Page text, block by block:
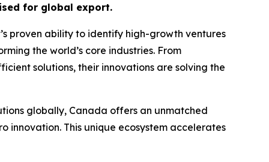
for global export.
proven ability to identify high-growth ventures
the world’s core industries. From
solutions, their innovations are solving the
globally, Canada offers an unmatched
innovation. This unique ecosystem accelerates